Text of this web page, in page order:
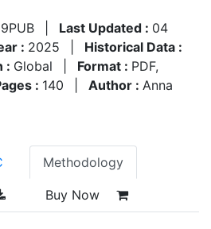
Last Updated : 04
: 2025
Historical Data :
: Global Format : PDF,
: 140 Author : Anna
Methodology
Buy Now